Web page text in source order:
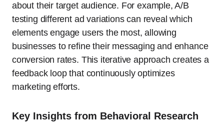
about their target audience. For example, A/B
testing different ad variations can reveal which
elements engage users the most, allowing
businesses to refine their messaging and enhance
conversion rates. This iterative approach creates a
feedback loop that continuously optimizes
marketing efforts.
Key Insights from Behavioral Research